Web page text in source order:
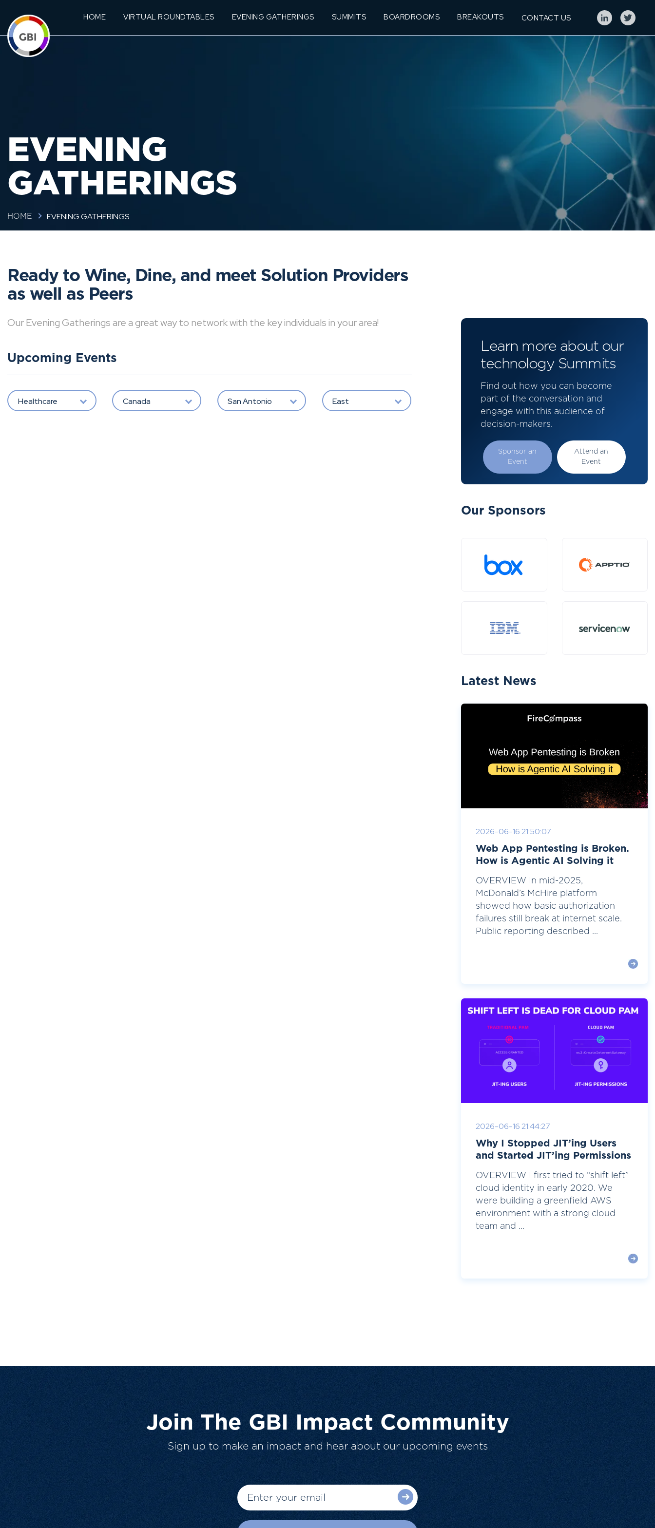
HOME VIRTUAL ROUNDTABLES EVENING GATHERINGS SUMMITS BOARDROOMS BREAKOUTS CONTACT US
EVENING
GATHERINGS
HOME EVENING GATHERINGS
Ready to Wine, Dine, and meet Solution Providers
as well as Peers
Our Evening Gatherings are a great way to network with the key individuals in your area!
Upcoming Events
Healthcare Canada San Antonio East
Learn more about our
technology Summits
Find out how you can become
part of the conversation and
engage with this audience of
decision-makers.
Sponsor an
Event
Attend an
Event
Our Sponsors
Latest News
2026-06-16 21:50:07
Web App Pentesting is Broken.
How is Agentic AI Solving it
OVERVIEW In mid-2025,
McDonald’s McHire platform
showed how basic authorization
failures still break at internet scale.
Public reporting described ...
2026-06-16 21:44:27
Why I Stopped JIT’ing Users
and Started JIT’ing Permissions
OVERVIEW I first tried to “shift left”
cloud identity in early 2020. We
were building a greenfield AWS
environment with a strong cloud
team and ...
Join The GBI Impact Community
Sign up to make an impact and hear about our upcoming events